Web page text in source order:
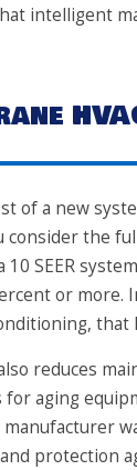
intelligent
a new
the
SEER
or more.
reduces
aging
protection